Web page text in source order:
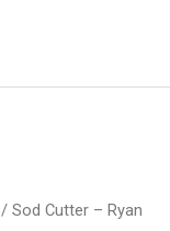
/ Sod Cutter – Ryan